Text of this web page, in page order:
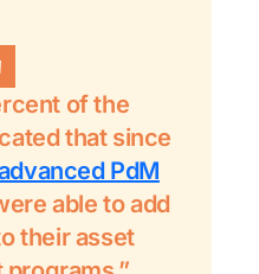
of the
that since
PdM
able to add
their asset